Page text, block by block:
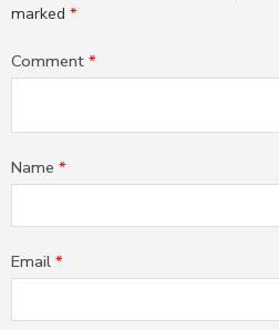
marked *
Comment *
Name *
Email *